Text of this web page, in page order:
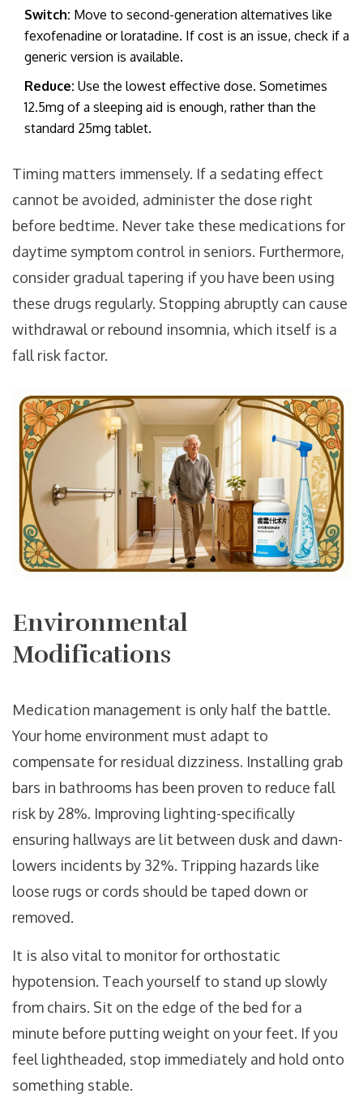
Switch: Move to second-generation alternatives like
fexofenadine or loratadine. If cost is an issue, check if a
generic version is available.
Reduce: Use the lowest effective dose. Sometimes
12.5mg of a sleeping aid is enough, rather than the
standard 25mg tablet.
Timing matters immensely. If a sedating effect
cannot be avoided, administer the dose right
before bedtime. Never take these medications for
daytime symptom control in seniors. Furthermore,
consider gradual tapering if you have been using
these drugs regularly. Stopping abruptly can cause
withdrawal or rebound insomnia, which itself is a
fall risk factor.
Environmental
Modifications
Medication management is only half the battle.
Your home environment must adapt to
compensate for residual dizziness. Installing grab
bars in bathrooms has been proven to reduce fall
risk by 28%. Improving lighting-specifically
ensuring hallways are lit between dusk and dawn-
lowers incidents by 32%. Tripping hazards like
loose rugs or cords should be taped down or
removed.
It is also vital to monitor for orthostatic
hypotension. Teach yourself to stand up slowly
from chairs. Sit on the edge of the bed for a
minute before putting weight on your feet. If you
feel lightheaded, stop immediately and hold onto
something stable.